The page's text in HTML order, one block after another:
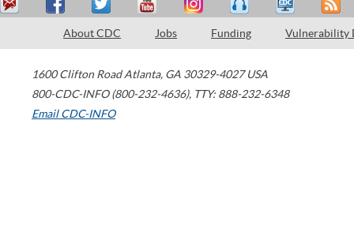
About CDC Jobs Funding Vulnerability
1600 Clifton Road Atlanta, GA 30329-4027 USA
800-CDC-INFO (800-232-4636), TTY: 888-232-6348
Email CDC-INFO